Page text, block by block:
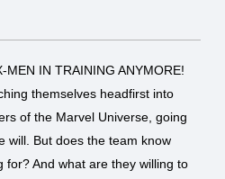
MEN IN TRAINING ANYMORE!
themselves headfirst into
of the Marvel Universe, going
will. But does the team know
for? And what are they willing to